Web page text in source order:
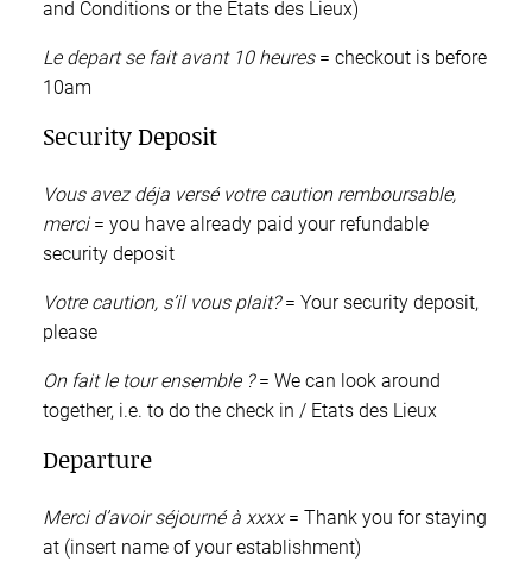
and Conditions or the Etats des Lieux)
Le depart se fait avant 10 heures= checkout is before
10am
Security Deposit
Vous avez déja versé votre caution remboursable,
merci= you have already paid your refundable
security deposit
Votre caution, s’il vous plait?= Your security deposit,
please
On fait le tour ensemble ?= We can look around
together, i.e. to do the check in / Etats des Lieux
Departure
Merci d’avoir séjourné à xxxx= Thank you for staying
at (insert name of your establishment)